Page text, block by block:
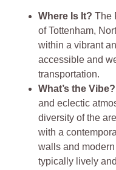
Where Is It?The
of Tottenham,
within a vibrant
accessible and
transportation.
What’s the
and eclectic
diversity of the
with a
walls and
typically lively